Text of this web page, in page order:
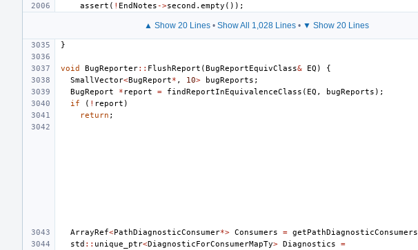
assert ( ! EndNotes ->second . empty ());
▲ Show 20 Lines • Show All 1,028 Lines • ▼ Show 20 Lines
}
void BugReporter:: FlushReport (BugReportEquivClass& EQ ) {
SmallVector<BugReport* , 10> bugReports ;
BugReport
* report = findReportInEquivalenceClass ( EQ , bugReports );
if
( ! report )
return ;
ArrayRef<PathDiagnosticConsumer*> Consumers = getPathDiagnosticConsumers
std :: unique_ptr<DiagnosticForConsumerMapTy> Diagnostics =